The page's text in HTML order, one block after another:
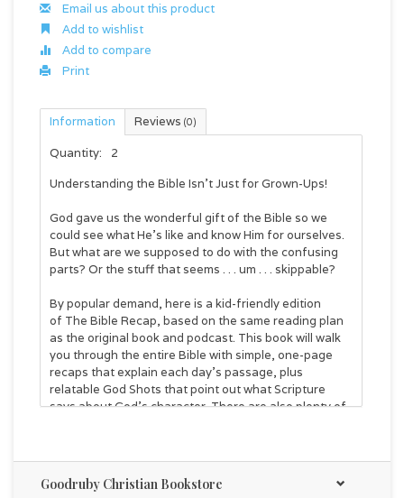
Email us about this product
Add to wishlist
Add to compare
Print
Information Reviews (0)
Quantity:
2
Understanding the Bible Isn't Just for Grown-Ups!
God gave us the wonderful gift of the Bible so we
could see what He's like and know Him for ourselves.
But what are we supposed to do with the confusing
parts? Or the stuff that seems . . . um . . . skippable?
By popular demand, here is a kid-friendly edition
of The Bible Recap, based on the same reading plan
as the original book and podcast. This book will walk
you through the entire Bible with simple, one-page
recaps that explain each day's passage, plus
relatable God Shots that point out what Scripture
says about God's character. There are also plenty of
Each recap takes about three minutes to read. And
although the book is set up so you can read the entire
Goodruby Christian Bookstore